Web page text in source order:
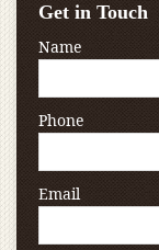
Get in Touch
Name
Phone
Email